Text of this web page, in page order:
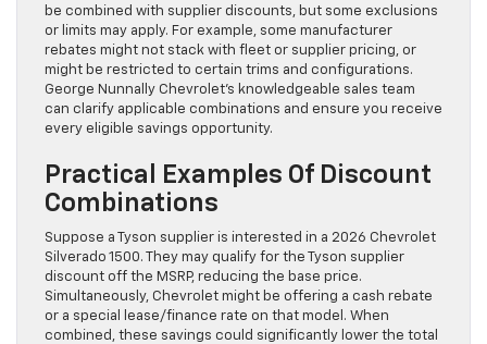
be combined with supplier discounts, but some exclusions
or limits may apply. For example, some manufacturer
rebates might not stack with fleet or supplier pricing, or
might be restricted to certain trims and configurations.
George Nunnally Chevrolet’s knowledgeable sales team
can clarify applicable combinations and ensure you receive
every eligible savings opportunity.
Practical Examples Of Discount
Combinations
Suppose a Tyson supplier is interested in a 2026 Chevrolet
Silverado 1500. They may qualify for the Tyson supplier
discount off the MSRP, reducing the base price.
Simultaneously, Chevrolet might be offering a cash rebate
or a special lease/finance rate on that model. When
combined, these savings could significantly lower the total